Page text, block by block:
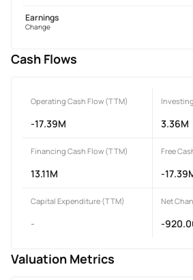
Earnings
Change
Cash Flows
Operating Cash Flow (TTM)
-17.39M 3.36M
Financing Cash Flow (TTM)
13.11M
Free
-
Capital Expenditure (TTM)
-
Net
-
Valuation Metrics